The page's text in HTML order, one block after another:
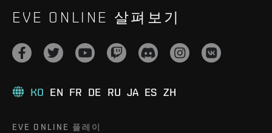
EVE ONLINE 살펴보기
KO EN FR DE RU JA ES ZH
EVE ONLINE 플레이